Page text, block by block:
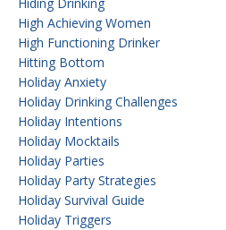
Hiding Drinking
High Achieving Women
High Functioning Drinker
Hitting Bottom
Holiday Anxiety
Holiday Drinking Challenges
Holiday Intentions
Holiday Mocktails
Holiday Parties
Holiday Party Strategies
Holiday Survival Guide
Holiday Triggers